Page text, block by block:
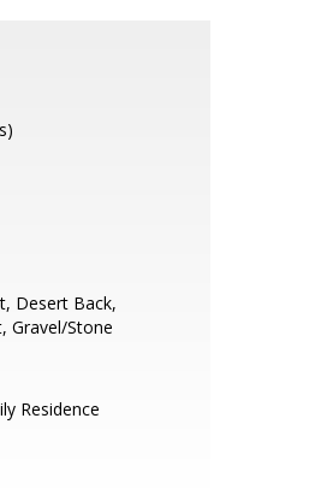
Desert Back,
Gravel/Stone
Residence